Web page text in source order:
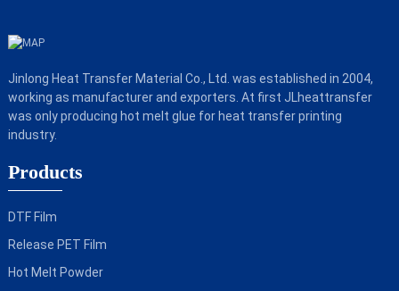
Jinlong Heat Transfer Material Co., Ltd. was established in 2004,
working as manufacturer and exporters. At first JLheattransfer
was only producing hot melt glue for heat transfer printing
industry.
Products
DTF Film
Release PET Film
Hot Melt Powder